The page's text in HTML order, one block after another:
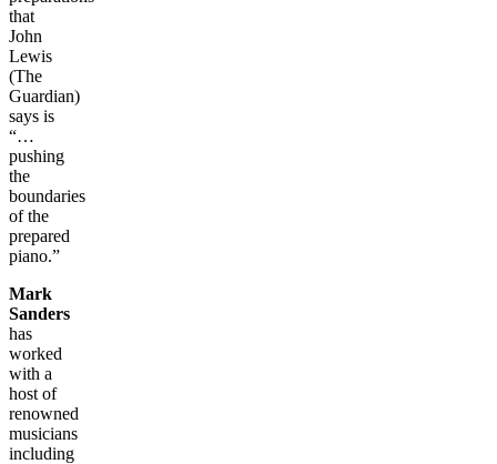
that
John
Lewis
(The
Guardian)
says is
“…
pushing
the
boundaries
of the
prepared
piano.”
Mark
Sanders
has
worked
with a
host of
renowned
musicians
including